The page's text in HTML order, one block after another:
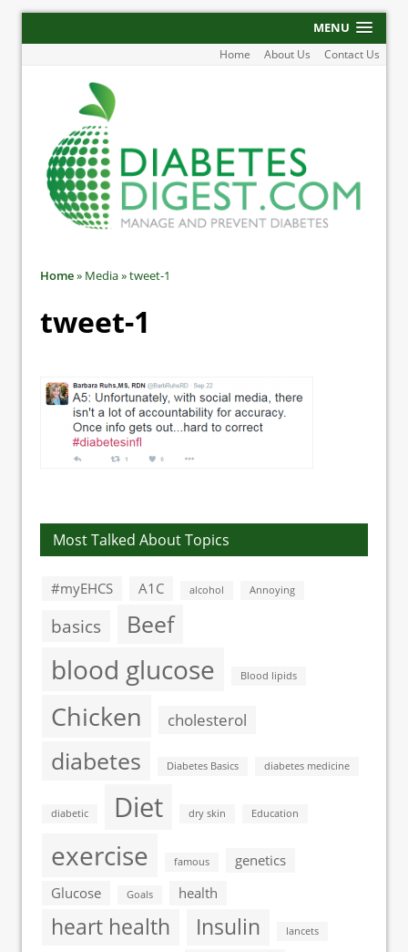
MENU
Home About Us Contact Us
Home» Media»tweet-1
tweet-1
Most Talked About Topics
#myEHCS A1C alcohol Annoying
basics Beef
blood glucose Blood lipids
Chicken cholesterol
diabetes Diabetes Basics diabetes medicine
diabetic Diet dry skin Education
exercise famous
genetics
Glucose
Goals health
heart health Insulin lancets